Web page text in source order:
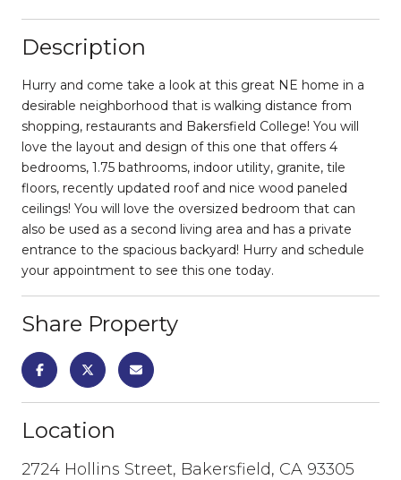
Description
Hurry and come take a look at this great NE home in a
desirable neighborhood that is walking distance from
shopping, restaurants and Bakersfield College! You will
love the layout and design of this one that offers 4
bedrooms, 1.75 bathrooms, indoor utility, granite, tile
floors, recently updated roof and nice wood paneled
ceilings! You will love the oversized bedroom that can
also be used as a second living area and has a private
entrance to the spacious backyard! Hurry and schedule
your appointment to see this one today.
Share Property
Location
2724 Hollins Street, Bakersfield, CA 93305